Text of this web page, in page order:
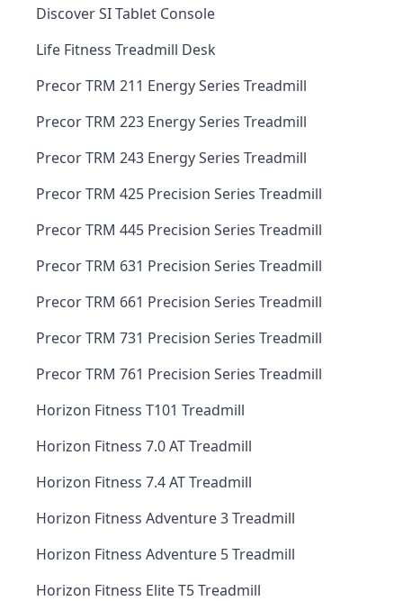
Discover SI Tablet Console
Life Fitness Treadmill Desk
Precor TRM 211 Energy Series Treadmill
Precor TRM 223 Energy Series Treadmill
Precor TRM 243 Energy Series Treadmill
Precor TRM 425 Precision Series Treadmill
Precor TRM 445 Precision Series Treadmill
Precor TRM 631 Precision Series Treadmill
Precor TRM 661 Precision Series Treadmill
Precor TRM 731 Precision Series Treadmill
Precor TRM 761 Precision Series Treadmill
Horizon Fitness T101 Treadmill
Horizon Fitness 7.0 AT Treadmill
Horizon Fitness 7.4 AT Treadmill
Horizon Fitness Adventure 3 Treadmill
Horizon Fitness Adventure 5 Treadmill
Horizon Fitness Elite T5 Treadmill